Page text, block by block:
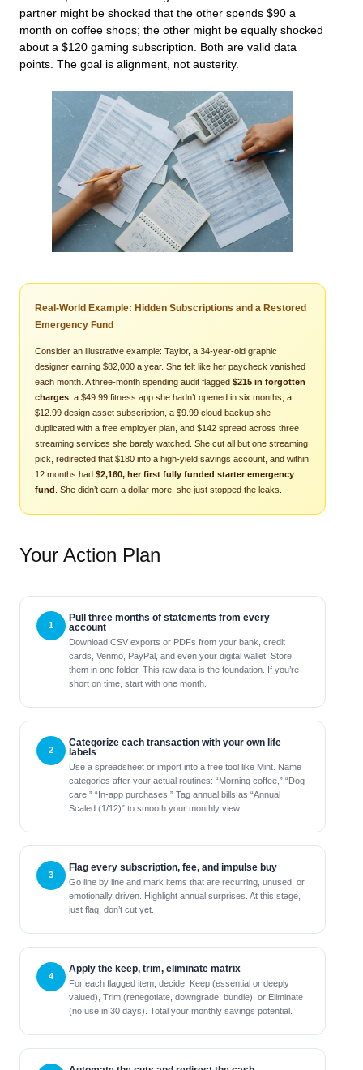
partner might be shocked that the other spends $90 a
month on coffee shops; the other might be equally shocked
about a $120 gaming subscription. Both are valid data
points. The goal is alignment, not austerity.
Real-World Example: Hidden Subscriptions and a Restored
Emergency Fund
Consider an illustrative example: Taylor, a 34-year-old graphic
designer earning $82,000 a year. She felt like her paycheck vanished
each month. A three-month spending audit flagged $215 in forgotten
charges: a $49.99 fitness app she hadn’t opened in six months, a
$12.99 design asset subscription, a $9.99 cloud backup she
duplicated with a free employer plan, and $142 spread across three
streaming services she barely watched. She cut all but one streaming
pick, redirected that $180 into a high-yield savings account, and within
12 months had $2,160, her first fully funded starter emergency
fund . She didn’t earn a dollar more; she just stopped the leaks.
Your Action Plan
Pull three months of statements from every
account
Download CSV exports or PDFs from your bank, credit
cards, Venmo, PayPal, and even your digital wallet. Store
them in one folder. This raw data is the foundation. If you’re
short on time, start with one month.
Categorize each transaction with your own life
labels
Use a spreadsheet or import into a free tool like Mint. Name
categories after your actual routines: “Morning coffee,” “Dog
care,” “In-app purchases.” Tag annual bills as “Annual
Scaled (1/12)” to smooth your monthly view.
Flag every subscription, fee, and impulse buy
Go line by line and mark items that are recurring, unused, or
emotionally driven. Highlight annual surprises. At this stage,
just flag, don’t cut yet.
Apply the keep, trim, eliminate matrix
For each flagged item, decide: Keep (essential or deeply
valued), Trim (renegotiate, downgrade, bundle), or Eliminate
(no use in 30 days). Total your monthly savings potential.